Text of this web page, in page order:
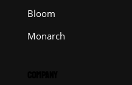
Bloom
Monarch